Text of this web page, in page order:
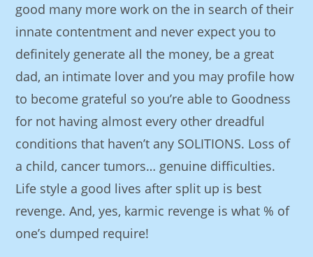
good many more work on the in search of their
innate contentment and never expect you to
definitely generate all the money, be a great
dad, an intimate lover and you may profile how
to become grateful so you’re able to Goodness
for not having almost every other dreadful
conditions that haven’t any SOLITIONS. Loss of
a child, cancer tumors… genuine difficulties.
Life style a good lives after split up is best
revenge. And, yes, karmic revenge is what % of
one’s dumped require!